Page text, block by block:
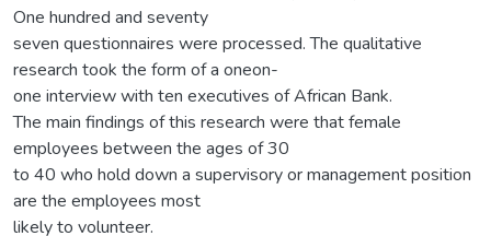
One hundred and seventy
seven questionnaires were processed. The qualitative
research took the form of a oneon-
one interview with ten executives of African Bank.
The main findings of this research were that female
employees between the ages of 30
to 40 who hold down a supervisory or management position
are the employees most
likely to volunteer.